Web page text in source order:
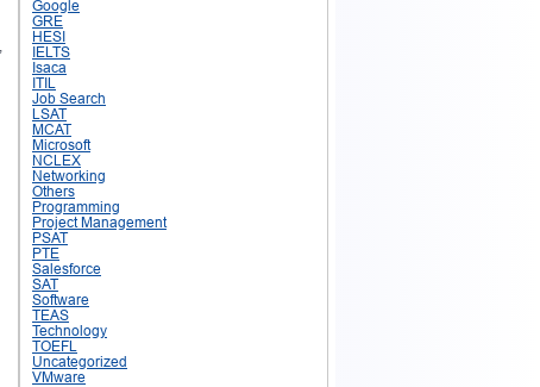
Google
GRE
HESI
IELTS
Isaca
ITIL
Job Search
LSAT
MCAT
Microsoft
NCLEX
Networking
Others
Programming
Project Management
PSAT
PTE
Salesforce
SAT
Software
TEAS
Technology
TOEFL
Uncategorized
VMware